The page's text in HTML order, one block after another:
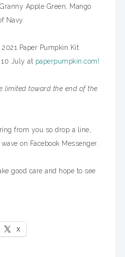
Apple Green, Mango
Navy.
Paper Pumpkin Kit
10 July at paperpumpkin.com!
limited toward the end of the
from you so drop a line,
on Facebook Messenger.
good care and hope to see
X